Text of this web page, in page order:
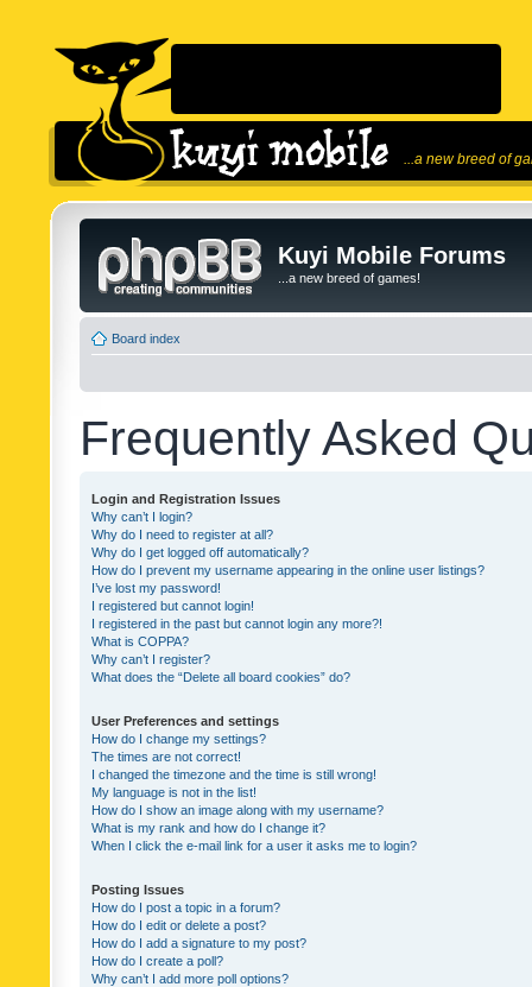
...a new breed of
Kuyi Mobile Forums
...a new breed of games!
Board index
Frequently Asked
Login and Registration Issues
Why can’t I login?
Why do I need to register at all?
Why do I get logged off automatically?
How do I prevent my username appearing in the online user listings?
I’ve lost my password!
I registered but cannot login!
I registered in the past but cannot login any more?!
What is COPPA?
Why can’t I register?
What does the “Delete all board cookies” do?
User Preferences and settings
How do I change my settings?
The times are not correct!
I changed the timezone and the time is still wrong!
My language is not in the list!
How do I show an image along with my username?
What is my rank and how do I change it?
When I click the e-mail link for a user it asks me to login?
Posting Issues
How do I post a topic in a forum?
How do I edit or delete a post?
How do I add a signature to my post?
How do I create a poll?
Why can’t I add more poll options?